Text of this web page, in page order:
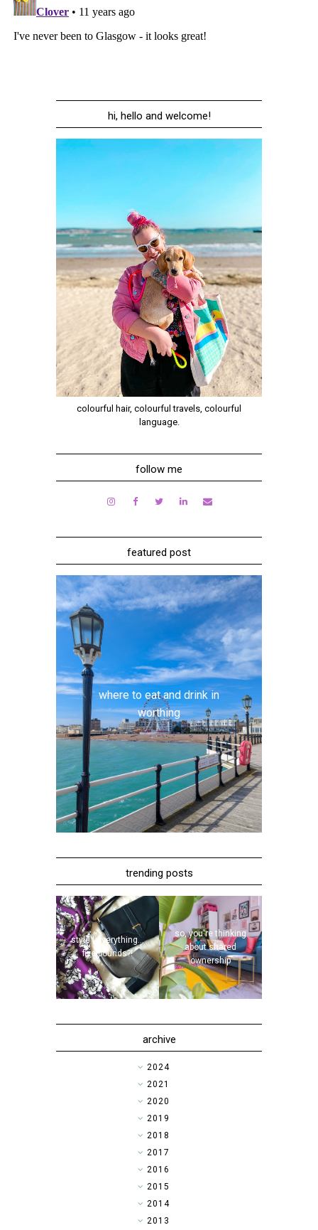
hi, hello and welcome!
colourful hair, colourful travels, colourful
language.
follow me
featured post
where to eat and drink in
worthing
trending posts
style | everything...
five pounds?!
so, you're thinking
about shared
ownership
archive
►2024
►2021
►2020
►2019
►2018
►2017
►2016
▼2015
►2014
►2013